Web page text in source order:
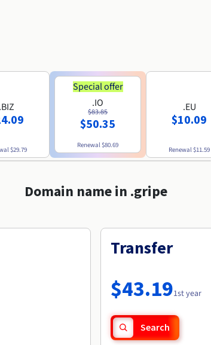
.BIZ
$29.79
Special offer
.IO
$83.85
$50.35
Renewal$80.69
.EU
$10.09
Renewal$11.59
Domain name in .gripe
Transfer
$43.191st year
Search